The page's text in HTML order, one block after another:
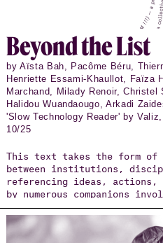
Beyond the List
by Aïsta Bah, Pacôme Béru,
Henriette Essami-Khaullot, Faïza
Marchand, Milady Renoir,
Halidou Wuandaougo, Arkadi
'Slow Technology Reader' by
10/25
This text takes the form of
between institutions,
referencing ideas, actions,
by numerous companions
the dignity of those who
during their migrations.